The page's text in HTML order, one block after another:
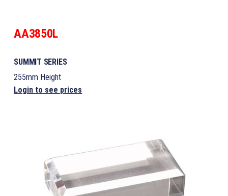
AA3850L
SUMMIT SERIES
255mm Height
Login to see prices